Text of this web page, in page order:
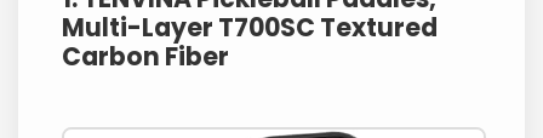
Multi-Layer T700SC Textured
Carbon Fiber